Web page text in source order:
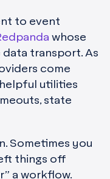
to event
whose
transport. As
come
utilities
state
Sometimes you
things off
a workflow.